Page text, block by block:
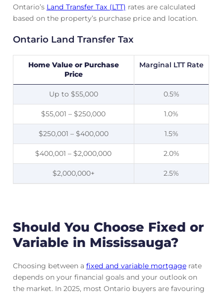
Ontario’s Land Transfer Tax (LTT) rates are calculated
based on the property’s purchase price and location.
Ontario Land Transfer Tax
Home Value or Purchase
Price
Marginal LTT Rate
Up to $55,000 0.5%
$55,001 – $250,000 1.0%
$250,001 – $400,000 1.5%
$400,001 – $2,000,000 2.0%
$2,000,000+ 2.5%
Should You Choose Fixed or
Variable in Mississauga?
Choosing between a fixed and variable mortgagerate
depends on your financial goals and your outlook on
the market. In 2025, most Ontario buyers are favouring